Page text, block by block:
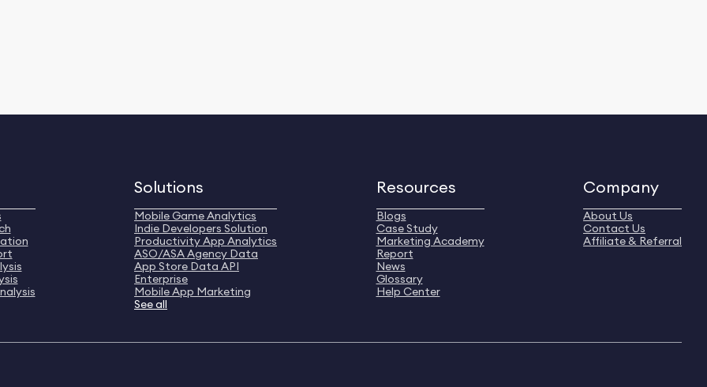
Solutions
Mobile Game Analytics
Indie Developers Solution
Productivity App Analytics
ASO/ASA Agency Data
App Store Data API
Enterprise
Mobile App Marketing
See all
Resources
Blogs
Case Study
Marketing Academy
Report
News
Glossary
Help Center
Company
About Us
Contact Us
Affiliate & Referral